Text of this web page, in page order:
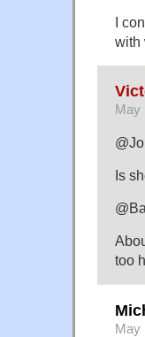
I
with
May
Is
too
May